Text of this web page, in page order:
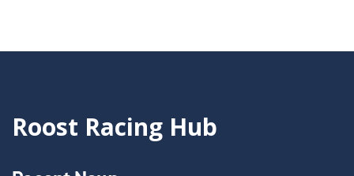
Roost Racing Hub